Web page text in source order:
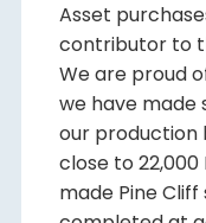
Asset
contributor to
We are proud
we have made
our production
close to 22,000
made Pine Cliff